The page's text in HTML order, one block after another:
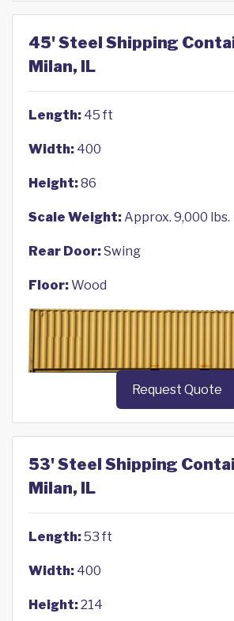
45' Steel Shipping
Milan, IL
Length: 45 ft
Width: 400
Height:86
Scale Weight:Approx. 9,000 lbs.
Rear Door:Swing
Floor:Wood
Request Quote
53' Steel Shipping
Milan, IL
Length:53 ft
Width: 400
Height:214